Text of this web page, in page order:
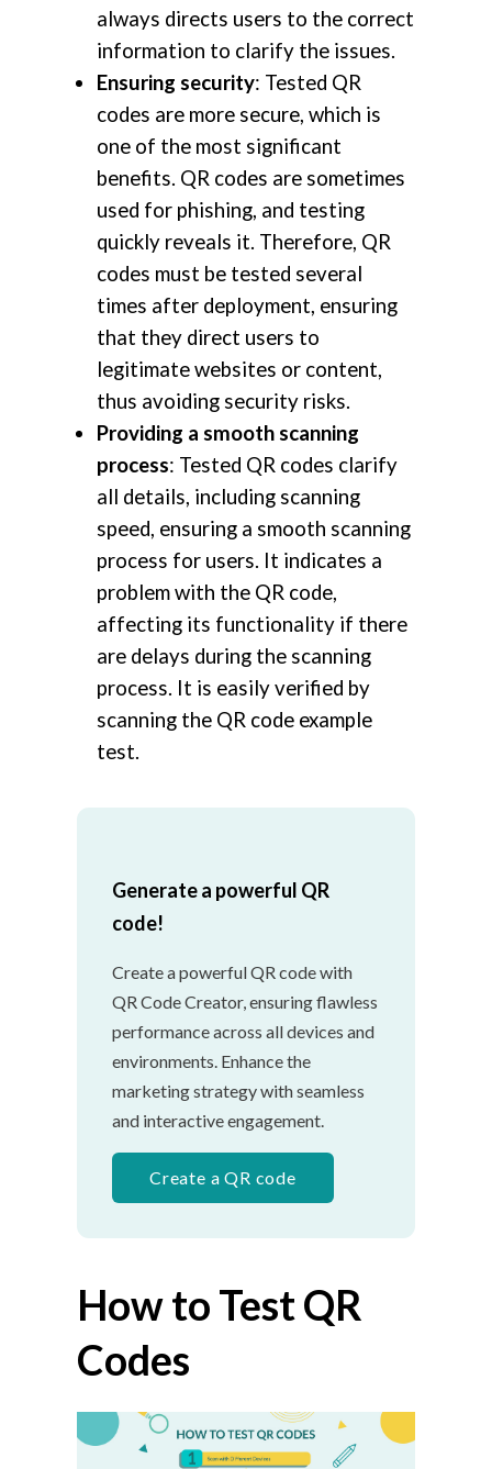
always directs users to the correct
information to clarify the issues.
Ensuring security: Tested QR
codes are more secure, which is
one of the most significant
benefits. QR codes are sometimes
used for phishing, and testing
quickly reveals it. Therefore, QR
codes must be tested several
times after deployment, ensuring
that they direct users to
legitimate websites or content,
thus avoiding security risks.
Providing a smooth scanning
process: Tested QR codes clarify
all details, including scanning
speed, ensuring a smooth scanning
process for users. It indicates a
problem with the QR code,
affecting its functionality if there
are delays during the scanning
process. It is easily verified by
scanning the QR code example
test.
Generate a powerful QR
code!
Create a powerful QR code with
QR Code Creator, ensuring flawless
performance across all devices and
environments. Enhance the
marketing strategy with seamless
and interactive engagement.
Create a QR code
How to Test QR
Codes